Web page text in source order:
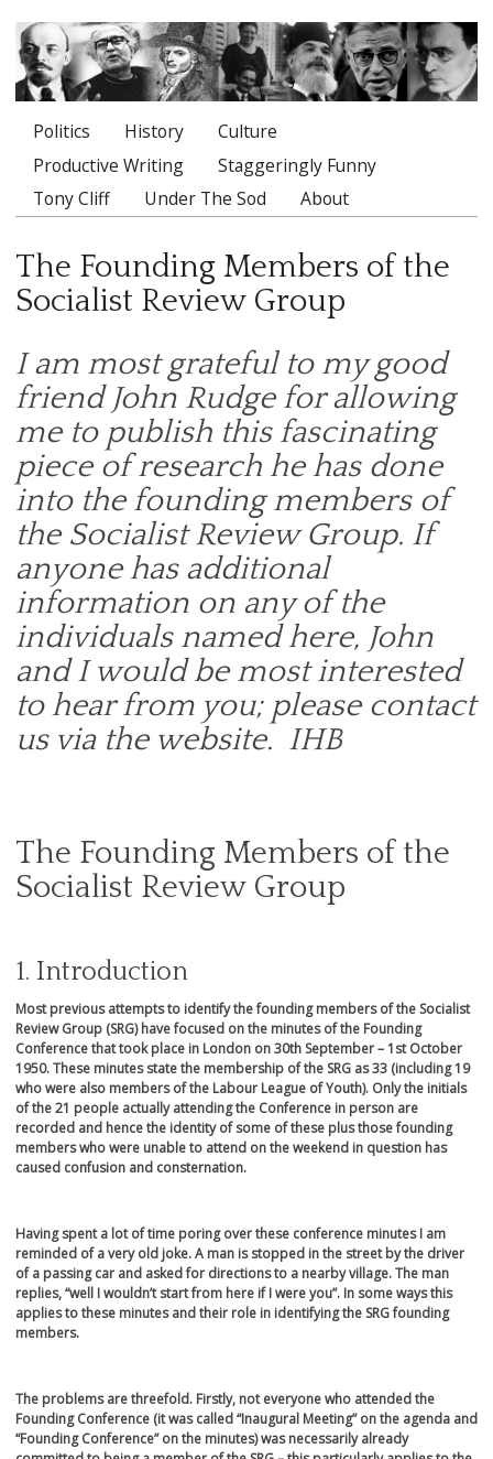
Main menu
Politics History
Culture
Productive Writing
Staggeringly Funny
Tony Cliff
Under The Sod About
The Founding Members of the
Socialist Review Group
I am most grateful to my good
friend John Rudge for allowing
me to publish this fascinating
piece of research he has done
into the founding members of
the Socialist Review Group. If
anyone has additional
information on any of the
individuals named here, John
and I would be most interested
to hear from you; please contact
us via the website. IHB
The Founding Members of the
Socialist Review Group
1. Introduction
Most previous attempts to identify the founding members of the Socialist
Review Group (SRG) have focused on the minutes of the Founding
Conference that took place in London on 30th September – 1stOctober
1950. These minutes state the membership of the SRG as 33 (including 19
who were also members of the Labour League of Youth). Only the initials
of the 21 people actually attending the Conference in person are
recorded and hence the identity of some of these plus those founding
members who were unable to attend on the weekend in question has
caused confusion and consternation.
Having spent a lot of time poring over these conference minutes I am
reminded of a very old joke. A man is stopped in the street by the driver
of a passing car and asked for directions to a nearby village. The man
replies, “well I wouldn’t start from here if I were you”. In some ways this
applies to these minutes and their role in identifying the SRG founding
members.
The problems are threefold. Firstly, not everyone who attended the
Founding Conference (it was called “Inaugural Meeting” on the agenda and
“Founding Conference” on the minutes) was necessarily already